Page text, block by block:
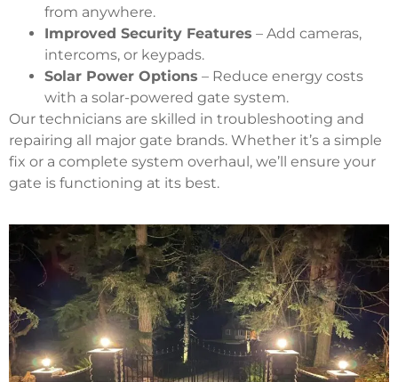
from anywhere.
Improved Security Features – Add cameras,
intercoms, or keypads.
Solar Power Options – Reduce energy costs
with a solar-powered gate system.
Our technicians are skilled in troubleshooting and
repairing all major gate brands. Whether it’s a simple
fix or a complete system overhaul, we’ll ensure your
gate is functioning at its best.